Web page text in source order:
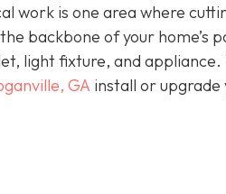
is one area where
backbone of your home’s
light fixture, and appliance.
GA install or